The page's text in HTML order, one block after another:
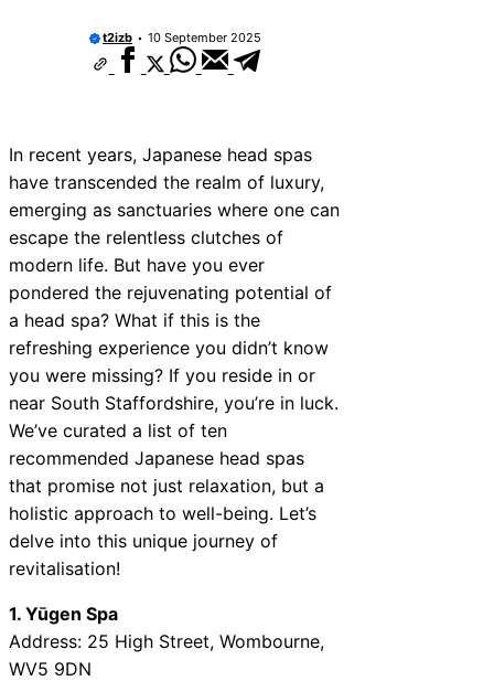
t2izb 10 September 2025
In recent years, Japanese head spas
have transcended the realm of luxury,
emerging as sanctuaries where one can
escape the relentless clutches of
modern life. But have you ever
pondered the rejuvenating potential of
a head spa? What if this is the
refreshing experience you didn’t know
you were missing? If you reside in or
near South Staffordshire, you’re in luck.
We’ve curated a list of ten
recommended Japanese head spas
that promise not just relaxation, but a
holistic approach to well-being. Let’s
delve into this unique journey of
revitalisation!
1. Yūgen Spa
Address: 25 High Street, Wombourne,
WV5 9DN